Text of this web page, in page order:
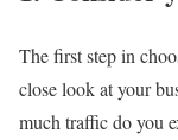
The first step in
close look at your
much traffic do you